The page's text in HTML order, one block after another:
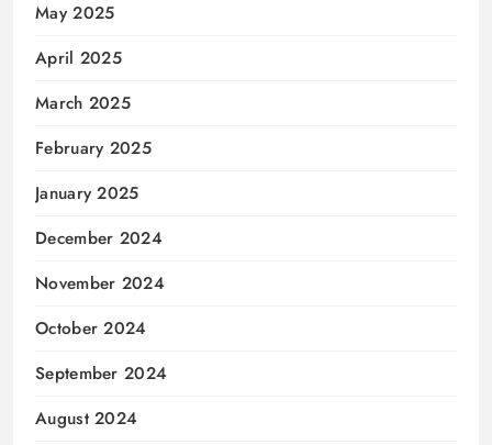
May 2025
April 2025
March 2025
February 2025
January 2025
December 2024
November 2024
October 2024
September 2024
August 2024